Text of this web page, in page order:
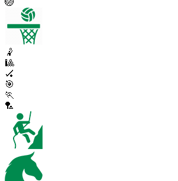
🤾
🎱
🏑
🎯
🏃
🏸